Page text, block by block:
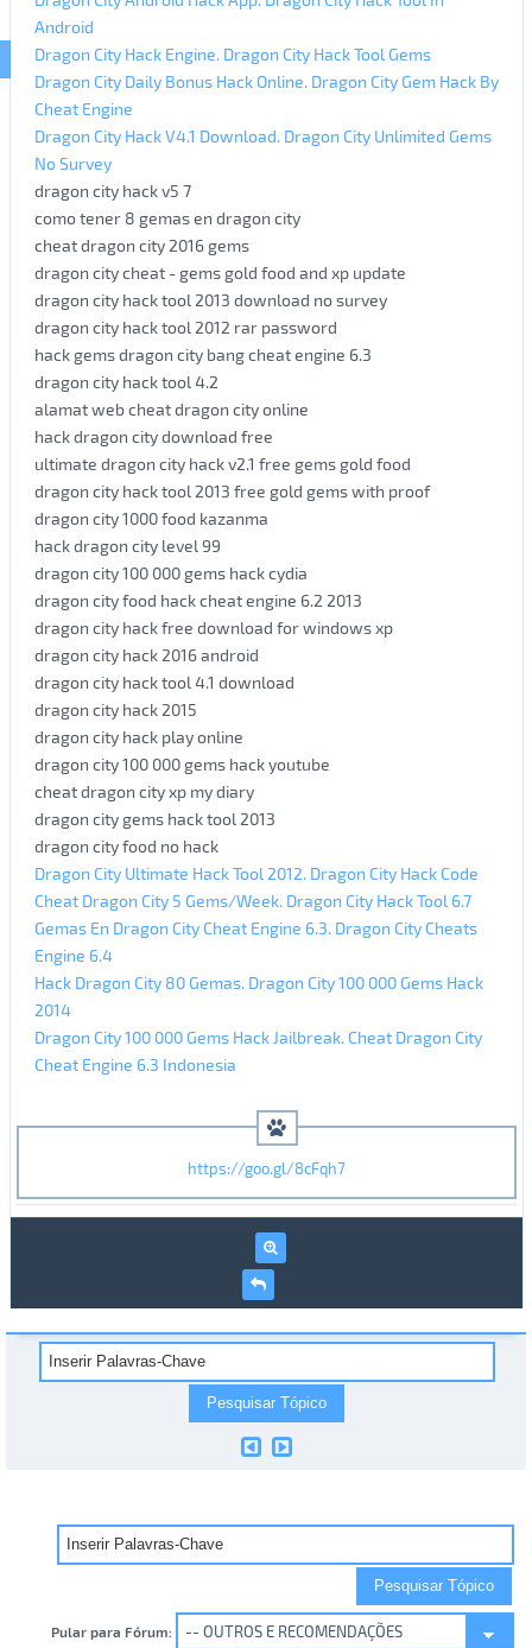
Android
Dragon City Hack Engine. Dragon City Hack Tool Gems
Dragon City Daily Bonus Hack Online. Dragon City Gem Hack By
Cheat Engine
Dragon City Hack V4.1 Download. Dragon City Unlimited Gems
No Survey
dragon city hack v5 7
como tener 8 gemas en dragon city
cheat dragon city 2016 gems
dragon city cheat - gems gold food and xp update
dragon city hack tool 2013 download no survey
dragon city hack tool 2012 rar password
hack gems dragon city bang cheat engine 6.3
dragon city hack tool 4.2
alamat web cheat dragon city online
hack dragon city download free
ultimate dragon city hack v2.1 free gems gold food
dragon city hack tool 2013 free gold gems with proof
dragon city 1000 food kazanma
hack dragon city level 99
dragon city 100 000 gems hack cydia
dragon city food hack cheat engine 6.2 2013
dragon city hack free download for windows xp
dragon city hack 2016 android
dragon city hack tool 4.1 download
dragon city hack 2015
dragon city hack play online
dragon city 100 000 gems hack youtube
cheat dragon city xp my diary
dragon city gems hack tool 2013
dragon city food no hack
Dragon City Ultimate Hack Tool 2012. Dragon City Hack Code
Cheat Dragon City 5 Gems/Week. Dragon City Hack Tool 6.7
Gemas En Dragon City Cheat Engine 6.3. Dragon City Cheats
Engine 6.4
Hack Dragon City 80 Gemas. Dragon City 100 000 Gems Hack
2014
Dragon City 100 000 Gems Hack Jailbreak. Cheat Dragon City
Cheat Engine 6.3 Indonesia
https://goo.gl/8cFqh7
Pular para Fórum: